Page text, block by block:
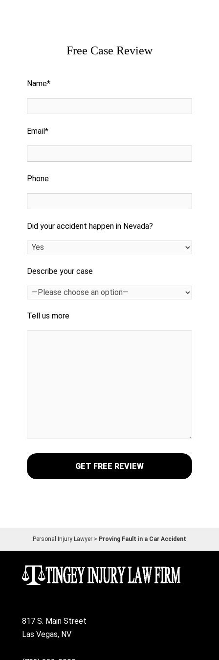
Free Case Review
Name*
Email*
Phone
Did your accident happen in Nevada?
Describe your case
Tell us more
Personal Injury Lawyer > Proving Fault in a Car Accident
817 S. Main Street
Las Vegas, NV